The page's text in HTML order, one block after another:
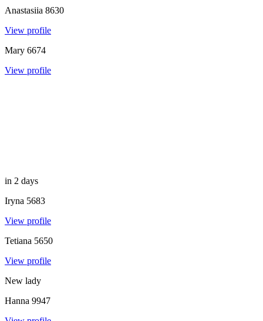
Anastasiia 8630
View profile
Mary 6674
View profile
in 2 days
Iryna 5683
View profile
Tetiana 5650
View profile
New lady
Hanna 9947